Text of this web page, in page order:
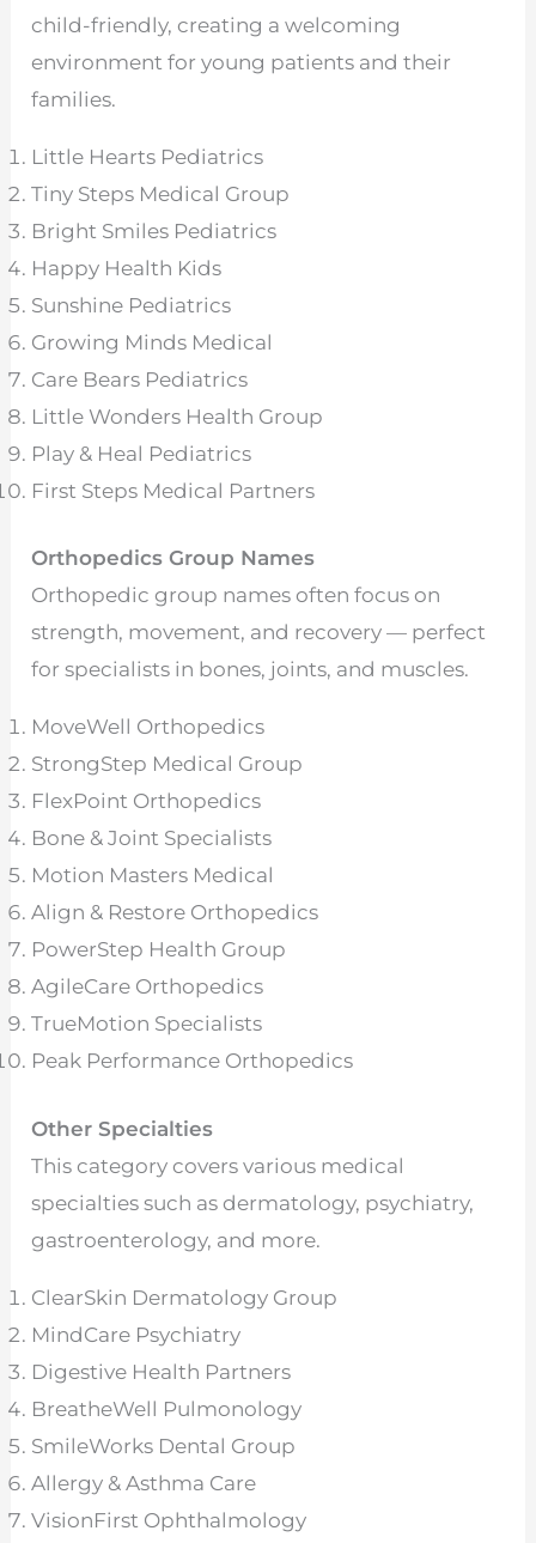
child-friendly, creating a welcoming
environment for young patients and their
families.
Little Hearts Pediatrics
Tiny Steps Medical Group
Bright Smiles Pediatrics
Happy Health Kids
Sunshine Pediatrics
Growing Minds Medical
Care Bears Pediatrics
Little Wonders Health Group
Play & Heal Pediatrics
First Steps Medical Partners
Orthopedics Group Names
Orthopedic group names often focus on
strength, movement, and recovery — perfect
for specialists in bones, joints, and muscles.
MoveWell Orthopedics
StrongStep Medical Group
FlexPoint Orthopedics
Bone & Joint Specialists
Motion Masters Medical
Align & Restore Orthopedics
PowerStep Health Group
AgileCare Orthopedics
TrueMotion Specialists
Peak Performance Orthopedics
Other Specialties
This category covers various medical
specialties such as dermatology, psychiatry,
gastroenterology, and more.
ClearSkin Dermatology Group
MindCare Psychiatry
Digestive Health Partners
BreatheWell Pulmonology
SmileWorks Dental Group
Allergy & Asthma Care
VisionFirst Ophthalmology